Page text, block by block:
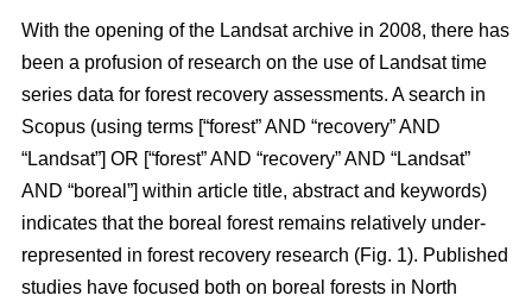
With the opening of the Landsat archive in 2008, there has
been a profusion of research on the use of Landsat time
series data for forest recovery assessments. A search in
Scopus (using terms [“forest” AND “recovery” AND
“Landsat”] OR [“forest” AND “recovery” AND “Landsat”
AND “boreal”] within article title, abstract and keywords)
indicates that the boreal forest remains relatively under-
represented in forest recovery research (Fig. 1). Published
studies have focused both on boreal forests in North